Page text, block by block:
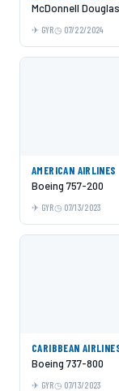
McDonnell
GYR 07/22/2024
AMERICAN AIRLINES
Boeing 757-200
GYR 07/13/2023
CARIBBEAN
Boeing 737-800
GYR 07/13/2023